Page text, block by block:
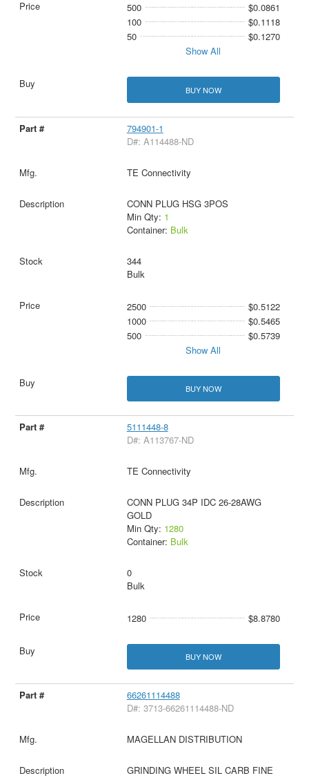
500
$0.0861
100
$0.1118
50
$0.1270
Show All
BUY NOW
794901-1
D#: A114488-ND
TE Connectivity
CONN PLUG HSG 3POS
Min Qty: 1
Container: Bulk
344
Bulk
2500
$0.5122
1000
$0.5465
500
$0.5739
Show All
BUY NOW
5111448-8
D#: A113767-ND
TE Connectivity
CONN PLUG 34P IDC 26-28AWG
GOLD
Min Qty: 1280
Container: Bulk
0
Bulk
1280 $8.8780
BUY NOW
66261114488
D#: 3713-66261114488-ND
MAGELLAN DISTRIBUTION
GRINDING WHEEL SIL CARB FINE